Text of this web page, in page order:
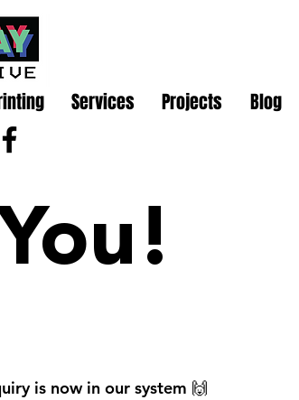
Services Projects Blog
is now in our system 🙌